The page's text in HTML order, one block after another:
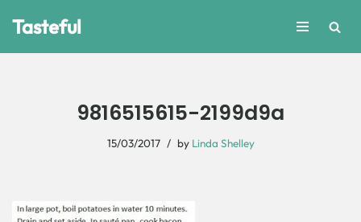
Tasteful
9816515615-2199d9a
15/03/2017 by Linda Shelley